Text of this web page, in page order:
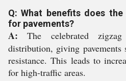
Q: What benefits does
for pavements?
A: The celebrated
distribution, giving pavements
resistance. This leads to
for high-traffic areas.